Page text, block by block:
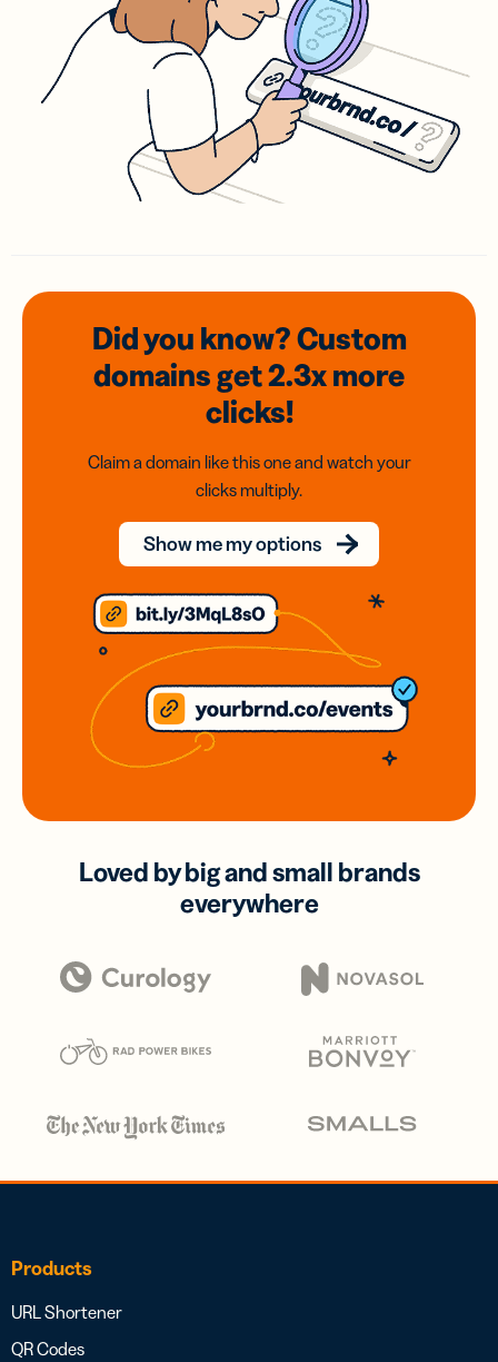
Did you know? Custom
domainsget 2.3xmore
clicks!
Claim a domain like this one and watch your
clicks multiply.
Show me my options
Loved by big and small brands
everywhere
Products
URL Shortener
QR Codes